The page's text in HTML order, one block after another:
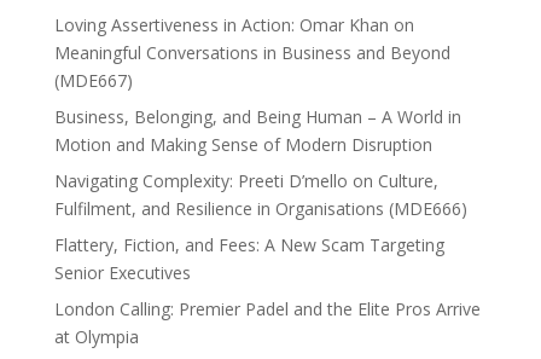
Loving Assertiveness in Action: Omar Khan on
Meaningful Conversations in Business and Beyond
(MDE667)
Business, Belonging, and Being Human – A World in
Motion and Making Sense of Modern Disruption
Navigating Complexity: Preeti D’mello on Culture,
Fulfilment, and Resilience in Organisations (MDE666)
Flattery, Fiction, and Fees: A New Scam Targeting
Senior Executives
London Calling: Premier Padel and the Elite Pros Arrive
at Olympia